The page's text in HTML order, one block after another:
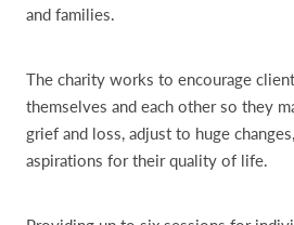
and families.
The charity works to encourage
themselves and each other so they
grief and loss, adjust to huge
aspirations for their quality of life.